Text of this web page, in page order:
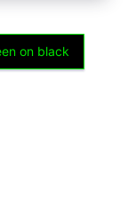
on black